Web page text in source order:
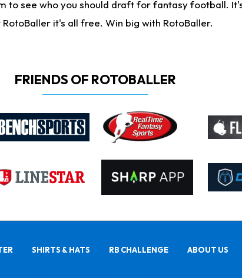
to see who you should draft for fantasy football.
it's all free. Win big with RotoBaller.
FRIENDS OF ROTOBALLER
SHIRTS & HATS RB CHALLENGE ABOUT US